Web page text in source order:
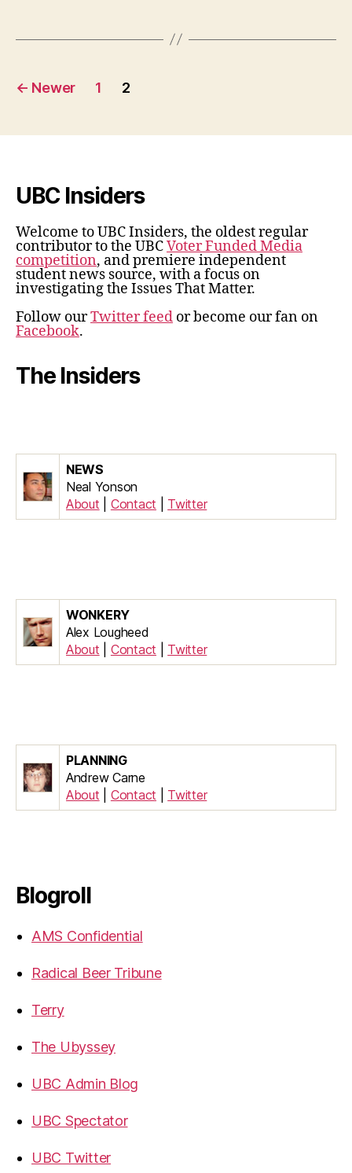
Posts
← Newer 1 2
UBC Insiders
Welcome to UBC Insiders, the oldest regular
contributor to the UBCVoter Funded Media
competition, and premiere independent
student news source, with a focus on
investigating the Issues That Matter.
Follow ourTwitter feed or become our fan on
Facebook.
The Insiders
NEWS
Neal Yonson
About
Contact Twitter
WONKERY
Alex Lougheed
About
Contact Twitter
PLANNING
Andrew Carne
About
Contact Twitter
Blogroll
AMS Confidential
Radical Beer Tribune
Terry
The Ubyssey
UBC Admin Blog
UBC Spectator
UBC Twitter